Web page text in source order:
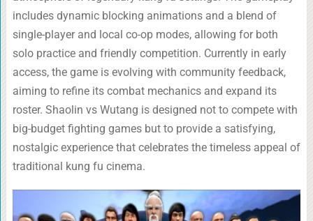
includes dynamic blocking animations and a blend of
single-player and local co-op modes, allowing for both
solo practice and friendly competition. Currently in early
access, the game is evolving with community feedback,
aiming to refine its combat mechanics and expand its
roster. Shaolin vs Wutang is designed not to compete with
big-budget fighting games but to provide a satisfying,
nostalgic experience that celebrates the timeless appeal of
traditional kung fu cinema.